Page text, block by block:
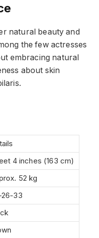
natural beauty and
the few actresses
embracing natural
about skin
4 inches (163 cm)
52 kg
26-33